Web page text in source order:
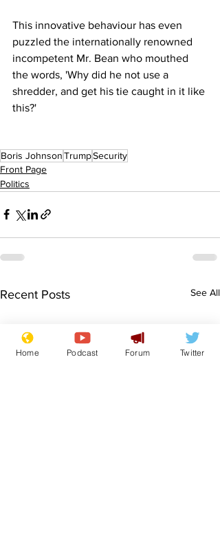
This innovative behaviour has even
puzzled the internationally renowned
incompetent Mr. Bean who mouthed
the words, 'Why did he not use a
shredder, and get his tie caught in it like
this?'
Boris JohnsonTrumpSecurity
Front Page
Politics
Recent Posts See All
Home Podcast Forum Twitter